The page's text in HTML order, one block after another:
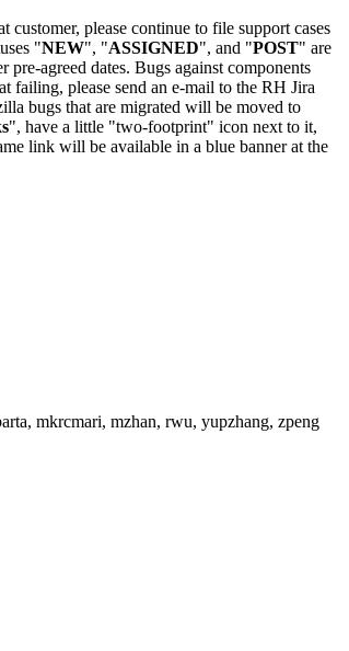
customer, please continue to file support cases
"NEW", "ASSIGNED", and "POST" are
agreed dates. Bugs against components
failing, please send an e-mail to the RH Jira
bugs that are migrated will be moved to
", have a little "two-footprint" icon next to it,
link will be available in a blue banner at the
mkrcmari, mzhan, rwu, yupzhang, zpeng